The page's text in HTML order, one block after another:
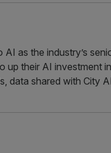
as the industry’s
up their AI investment
data shared with City